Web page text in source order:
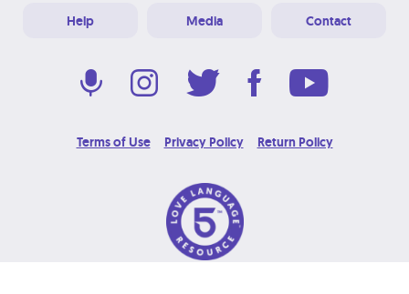
Help Media Contact
Terms of Use Privacy Policy Return Policy